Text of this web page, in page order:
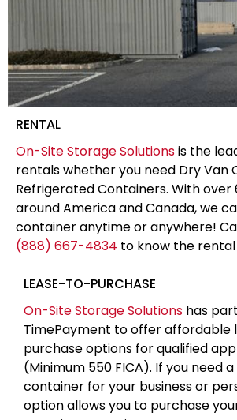
RENTAL
On-Site Storage Solutionsis the
rentals whether you need Dry Van
Refrigerated Containers. With over
around America and Canada, we
container anytime or anywhere!
(888) 667-4834 to know the
LEASE-TO-PURCHASE
On-Site Storage Solutions has
TimePayment to offer affordable
purchase options for qualified
(Minimum 550 FICA). If you need
container for your business or
option allows you to purchase